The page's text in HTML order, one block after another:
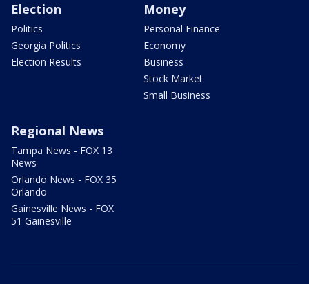
Election
Politics
Georgia Politics
Election Results
Money
Personal Finance
Economy
Business
Stock Market
Small Business
Regional News
Tampa News - FOX 13
News
Orlando News - FOX 35
Orlando
Gainesville News - FOX
51 Gainesville